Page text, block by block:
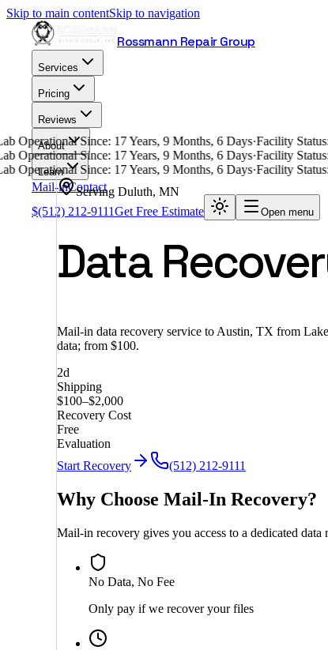
Skip to main contentSkip to navigation
Rossmann Repair Group
Services
Pricing
Reviews
About
Learn
Mail-inContact
$(512) 212-9111Get Free Estimate Open menu
Operational Since: 17 Years, 9 Months, 6 Days·Facility
Operational Since: 17 Years, 9 Months, 6 Days·Facility
Operational Since: 17 Years, 9 Months, 6 Days·Facility
Serving Duluth, MN
Data
Mail-in data recovery service to Austin, TX from
data; from $100.
2d
Shipping
$100–$2,000
Recovery Cost
Free
Evaluation
Start Recovery
(512) 212-9111
Why Choose Mail-In Recovery?
Mail-in recovery gives you access to a dedicated
No Data, No Fee
Only pay if we recover your files